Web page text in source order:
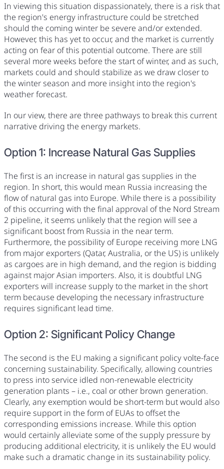
In viewing this situation dispassionately, there is a risk that
the region's energy infrastructure could be stretched
should the coming winter be severe and/or extended.
However, this has yet to occur, and the market is currently
acting on fear of this potential outcome. There are still
several more weeks before the start of winter, and as such,
markets could and should stabilize as we draw closer to
the winter season and more insight into the region's
weather forecast.
In our view, there are three pathways to break this current
narrative driving the energy markets.
Option 1: Increase Natural Gas Supplies
The first is an increase in natural gas supplies in the
region. In short, this would mean Russia increasing the
flow of natural gas into Europe. While there is a possibility
of this occurring with the final approval of the Nord Stream
2 pipeline, it seems unlikely that the region will see a
significant boost from Russia in the near term.
Furthermore, the possibility of Europe receiving more LNG
from major exporters (Qatar, Australia, or the US) is unlikely
as cargoes are in high demand, and the region is bidding
against major Asian importers. Also, it is doubtful LNG
exporters will increase supply to the market in the short
term because developing the necessary infrastructure
requires significant lead time.
Option 2: Significant Policy Change
The second is the EU making a significant policy volte-face
concerning sustainability. Specifically, allowing countries
to press into service idled non-renewable electricity
generation plants – i.e., coal or other brown generation.
Clearly, any exemption would be short-term but would also
require support in the form of EUAs to offset the
corresponding emissions increase. While this option
would certainly alleviate some of the supply pressure by
producing additional electricity, it is unlikely the EU would
make such a dramatic change in its sustainability policy.